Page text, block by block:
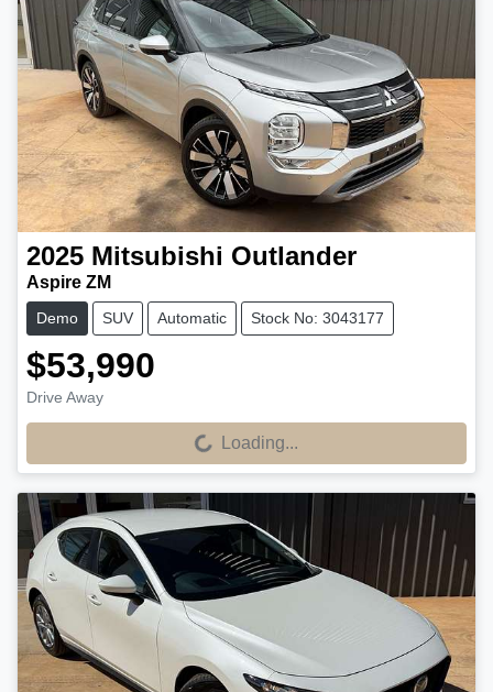
2025 Mitsubishi Outlander
Aspire ZM
Demo SUV Automatic Stock No: 3043177
$53,990
Drive Away
Loading...
Loading...